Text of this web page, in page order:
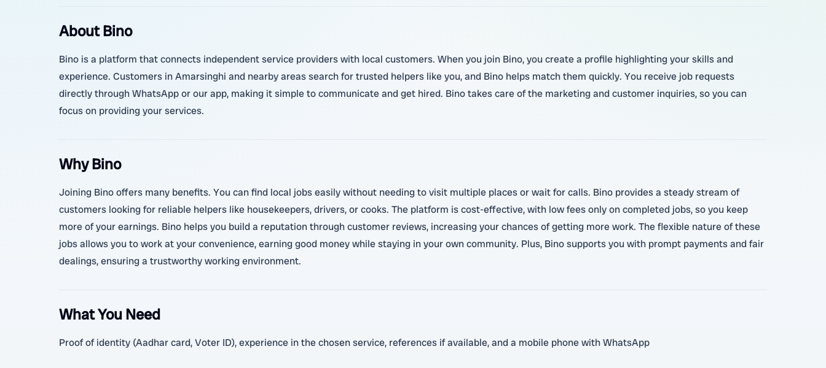
About Bino
Bino is a platform that connects independent service providers with local customers. When you join Bino, you create a profile highlighting your skills and
experience. Customers in Amarsinghi and nearby areas search for trusted helpers like you, and Bino helps match them quickly. You receive job requests
directly through WhatsApp or our app, making it simple to communicate and get hired. Bino takes care of the marketing and customer inquiries, so you can
focus on providing your services.
Why Bino
Joining Bino offers many benefits. You can find local jobs easily without needing to visit multiple places or wait for calls. Bino provides a steady stream of
customers looking for reliable helpers like housekeepers, drivers, or cooks. The platform is cost-effective, with low fees only on completed jobs, so you keep
more of your earnings. Bino helps you build a reputation through customer reviews, increasing your chances of getting more work. The flexible nature of these
jobs allows you to work at your convenience, earning good money while staying in your own community. Plus, Bino supports you with prompt payments and fair
dealings, ensuring a trustworthy working environment.
What You Need
Proof of identity (Aadhar card, Voter ID), experience in the chosen service, references if available, and a mobile phone with WhatsApp